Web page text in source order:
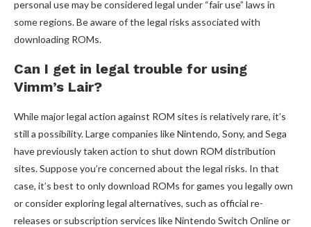
personal use may be considered legal under “fair use” laws in
some regions. Be aware of the legal risks associated with
downloading ROMs.
Can I get in legal trouble for using
Vimm’s Lair?
While major legal action against ROM sites is relatively rare, it’s
still a possibility. Large companies like Nintendo, Sony, and Sega
have previously taken action to shut down ROM distribution
sites. Suppose you’re concerned about the legal risks. In that
case, it’s best to only download ROMs for games you legally own
or consider exploring legal alternatives, such as official re-
releases or subscription services like Nintendo Switch Online or